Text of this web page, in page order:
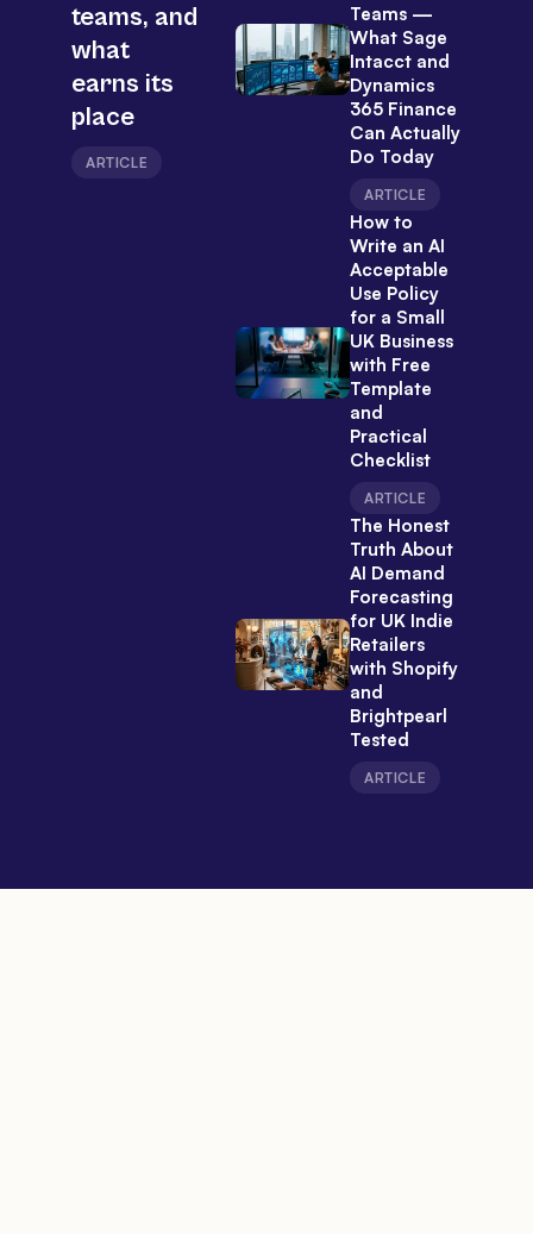
teams, and
what
earns its
place
ARTICLE
Teams —
What Sage
Intacct and
Dynamics
365 Finance
Can Actually
Do Today
ARTICLE
How to
Write an AI
Acceptable
Use Policy
for a Small
UK Business
with Free
Template
and
Practical
Checklist
ARTICLE
The Honest
Truth About
AI Demand
Forecasting
for UK Indie
Retailers
with Shopify
and
Brightpearl
Tested
ARTICLE